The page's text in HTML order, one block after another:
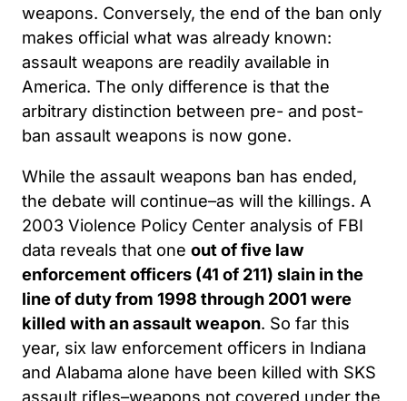
weapons. Conversely, the end of the ban only
makes official what was already known:
assault weapons are readily available in
America. The only difference is that the
arbitrary distinction between pre- and post-
ban assault weapons is now gone.
While the assault weapons ban has ended,
the debate will continue–as will the killings. A
2003 Violence Policy Center analysis of FBI
data reveals that one out of five law
enforcement officers (41 of 211) slain in the
line of duty from 1998 through 2001 were
killed with an assault weapon. So far this
year, six law enforcement officers in Indiana
and Alabama alone have been killed with SKS
assault rifles–weapons not covered under the